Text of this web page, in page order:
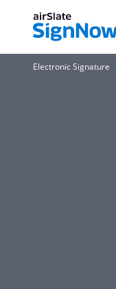
Electronic Signature